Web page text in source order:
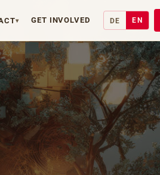
▾ GET INVOLVED DE EN